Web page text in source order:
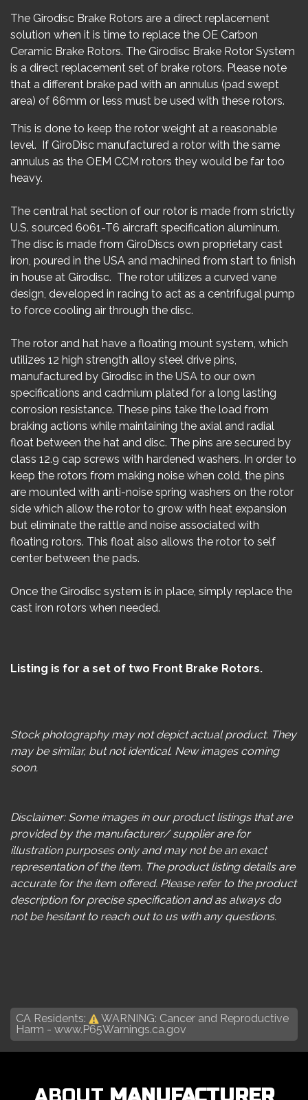
The Girodisc Brake Rotors are a direct replacement
solution when it is time to replace the OE Carbon
Ceramic Brake Rotors. The Girodisc Brake Rotor System
is a direct replacement set of brake rotors. Please note
that a different brake pad with an annulus (pad swept
area) of 66mm or less must be used with these rotors.
This is done to keep the rotor weight at a reasonable
level. If GiroDisc manufactured a rotor with the same
annulus as the OEM CCM rotors they would be far too
heavy.
The central hat section of our rotor is made from strictly
U.S. sourced 6061-T6 aircraft specification aluminum.
The disc is made from GiroDiscs own proprietary cast
iron, poured in the USA and machined from start to finish
in house at Girodisc. The rotor utilizes a curved vane
design, developed in racing to act as a centrifugal pump
to force cooling air through the disc.
The rotor and hat have a floating mount system, which
utilizes 12 high strength alloy steel drive pins,
manufactured by Girodisc in the USA to our own
specifications and cadmium plated for a long lasting
corrosion resistance. These pins take the load from
braking actions while maintaining the axial and radial
float between the hat and disc. The pins are secured by
class 12.9 cap screws with hardened washers. In order to
keep the rotors from making noise when cold, the pins
are mounted with anti-noise spring washers on the rotor
side which allow the rotor to grow with heat expansion
but eliminate the rattle and noise associated with
floating rotors. This float also allows the rotor to self
center between the pads.
Once the Girodisc system is in place, simply replace the
cast iron rotors when needed.
Listing is for a set of two Front Brake Rotors.
Stock photography may not depict actual product. They
may be similar, but not identical. New images coming
soon.
Disclaimer: Some images in our product listings that are
provided by the manufacturer/ supplier are for
illustration purposes only and may not be an exact
representation of the item. The product listing details are
accurate for the item offered. Please refer to the product
description for precise specification and as always do
not be hesitant to reach out to us with any questions.
CA Residents:
WARNING: Cancer and Reproductive
Harm - www.P65Warnings.ca.gov